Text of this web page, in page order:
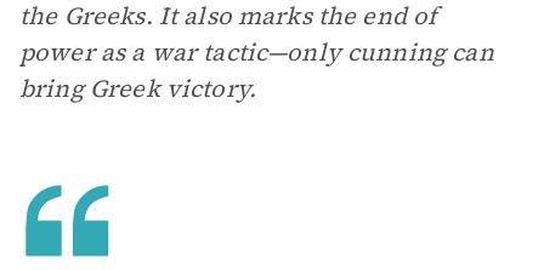
the Greeks. It also marks the end of
power as a war tactic—only cunning can
bring Greek victory.